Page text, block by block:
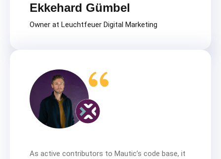
Ekkehard Gümbel
Owner at Leuchtfeuer Digital Marketing
As active contributors to Mautic’s code base, it